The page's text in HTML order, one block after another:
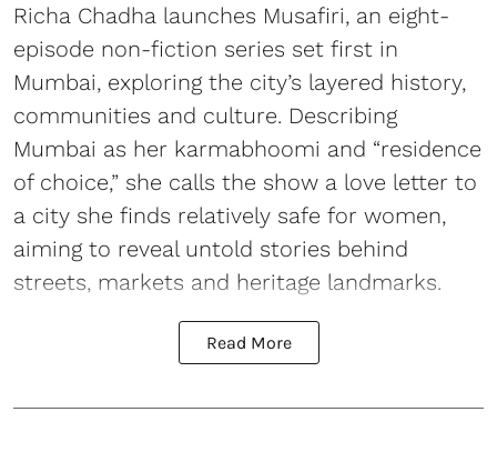
Richa Chadha launches Musafiri, an eight-
episode non-fiction series set first in
Mumbai, exploring the city’s layered history,
communities and culture. Describing
Mumbai as her karmabhoomi and “residence
of choice,” she calls the show a love letter to
a city she finds relatively safe for women,
aiming to reveal untold stories behind
streets, markets and heritage landmarks.
Read More